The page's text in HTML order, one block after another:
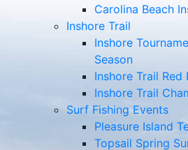
Carolina Beach
Inshore Trail
Inshore
Season
Inshore Trail
Inshore Trail
Surf Fishing Events
Pleasure Island
Topsail Spring